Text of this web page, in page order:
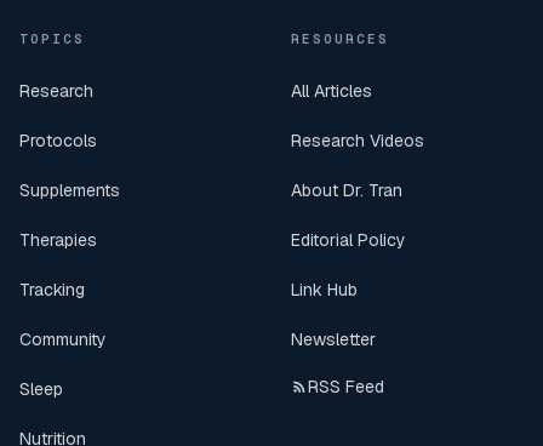
TOPICS
Research
Protocols
Supplements
Therapies
Tracking
Community
Sleep
Nutrition
RESOURCES
All Articles
Research Videos
About Dr. Tran
Editorial Policy
Link Hub
Newsletter
RSS Feed